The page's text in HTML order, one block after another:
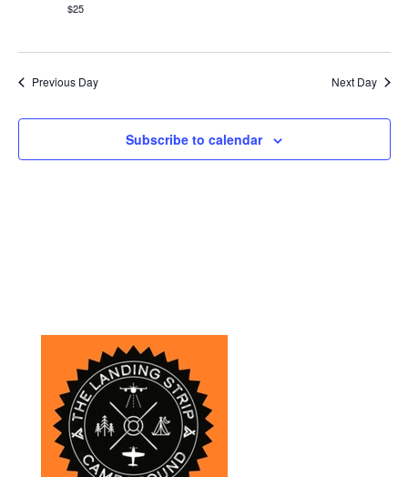
$25
Previous Day Next Day
Subscribe to calendar